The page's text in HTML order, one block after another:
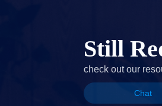
Still
check out our
Chat